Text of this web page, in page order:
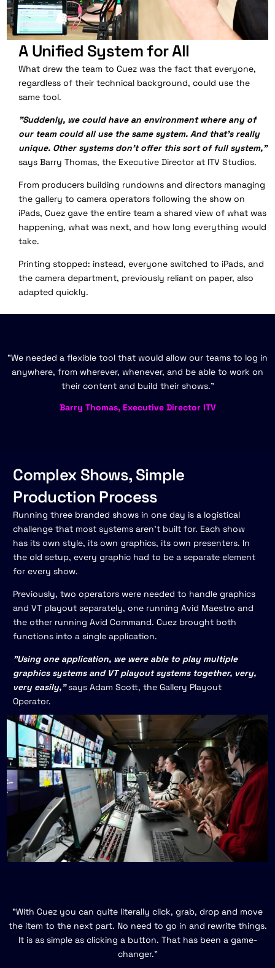
A Unified System for All
What drew the team to Cuez was the fact that everyone,
regardless of their technical background, could use the
same tool.
"Suddenly, we could have an environment where any of
our team could all use the same system. And that's really
unique. Other systems don't offer this sort of full system,"
says Barry Thomas, the Executive Director at ITV Studios.
From producers building rundowns and directors managing
the gallery to camera operators following the show on
iPads, Cuez gave the entire team a shared view of what was
happening, what was next, and how long everything would
take.
Printing stopped: instead, everyone switched to iPads, and
the camera department, previously reliant on paper, also
adapted quickly.
"We needed a flexible tool that would allow our teams to log in
anywhere, from wherever, whenever, and be able to work on
their content and build their shows."
Barry Thomas, Executive Director ITV
Complex Shows, Simple
Production Process
Running three branded shows in one day is a logistical
challenge that most systems aren't built for. Each show
has its own style, its own graphics, its own presenters. In
the old setup, every graphic had to be a separate element
for every show.
Previously, two operators were needed to handle graphics
and VT playout separately, one running Avid Maestro and
the other running Avid Command. Cuez brought both
functions into a single application.
"Using one application, we were able to play multiple
graphics systems and VT playout systems together, very,
very easily,"says Adam Scott, the Gallery Playout
Operator.
"With Cuez you can quite literally click, grab, drop and move
the item to the next part. No need to go in and rewrite things.
It is as simple as clicking a button. That has been a game-
changer."